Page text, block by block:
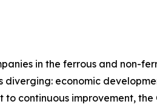
in the ferrous and non-
diverging: economic
continuous improvement, the